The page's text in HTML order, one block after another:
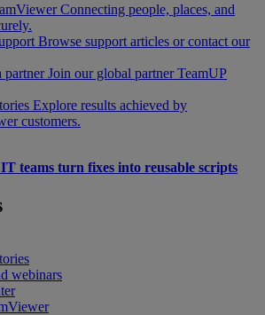
Connecting people, places, and
Browse support articles or contact our
partner Join our global partner TeamUP
Explore results achieved by
customers.
teams turn fixes into reusable scripts
webinars